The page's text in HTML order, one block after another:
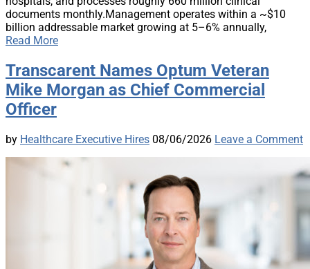
documents monthly.Management operates within a ~$10
billion addressable market growing at 5–6% annually,
Read More
Transcarent Names Optum Veteran
Mike Morgan as Chief Commercial
Officer
by Healthcare Executive Hires 08/06/2026 Leave a Comment